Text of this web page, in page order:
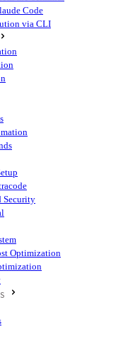
Code
via CLI
Security
Optimization